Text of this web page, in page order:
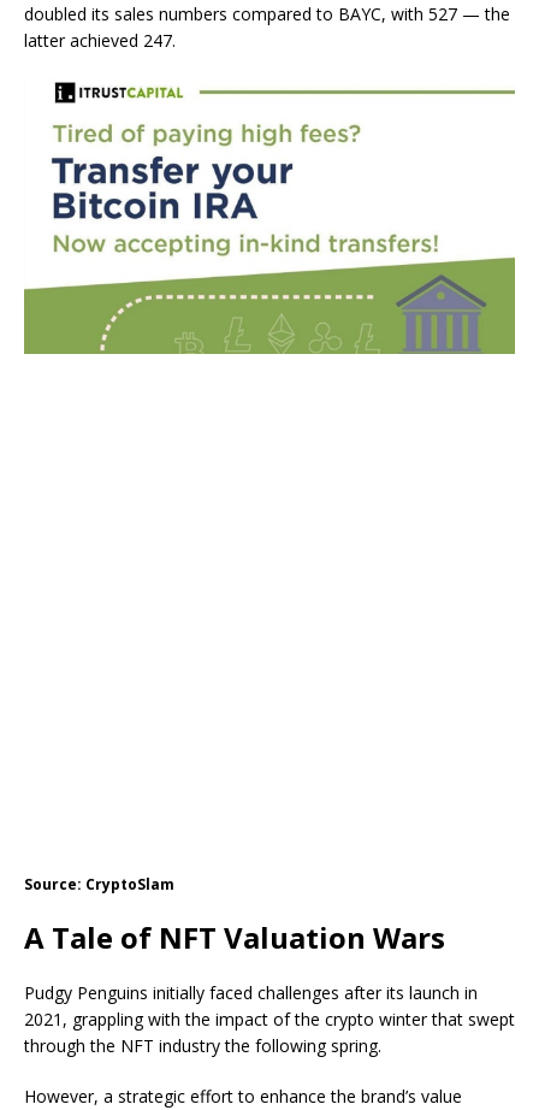
doubled its sales numbers compared to BAYC, with 527 — the
latter achieved 247.
Source: CryptoSlam
A Tale of NFT Valuation Wars
Pudgy Penguins initially faced challenges after its launch in
2021, grappling with the impact of the crypto winter that swept
through the NFT industry the following spring.
However, a strategic effort to enhance the brand’s value